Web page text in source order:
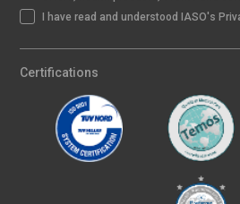
I have read and understood IASO's
Certifications